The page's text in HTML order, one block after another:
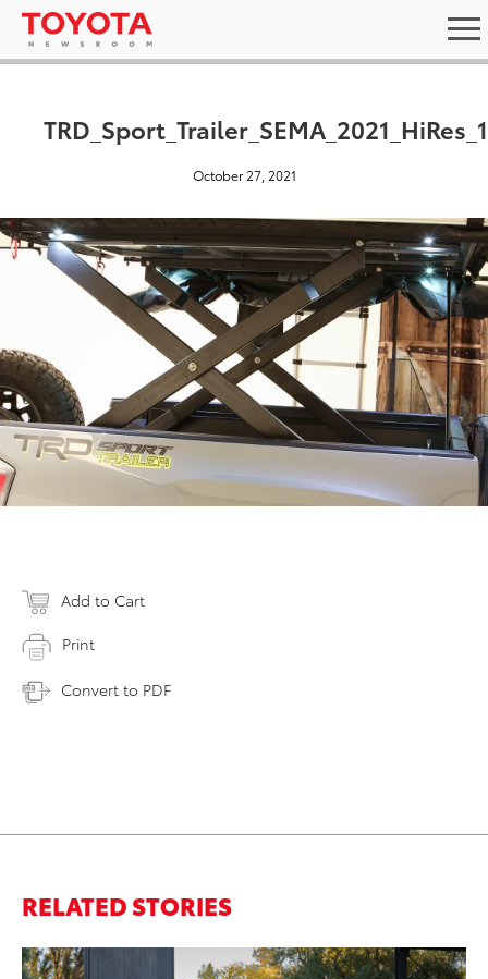
October 27, 2021
Add to Cart
Print
Convert to PDF
RELATED STORIES